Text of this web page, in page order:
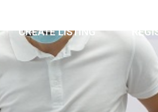
CREATE LISTING